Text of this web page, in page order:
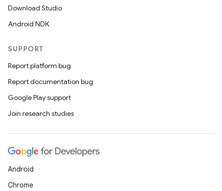
Download Studio
Android NDK
SUPPORT
Report platform bug
Report documentation bug
Google Play support
Join research studies
Android
Chrome